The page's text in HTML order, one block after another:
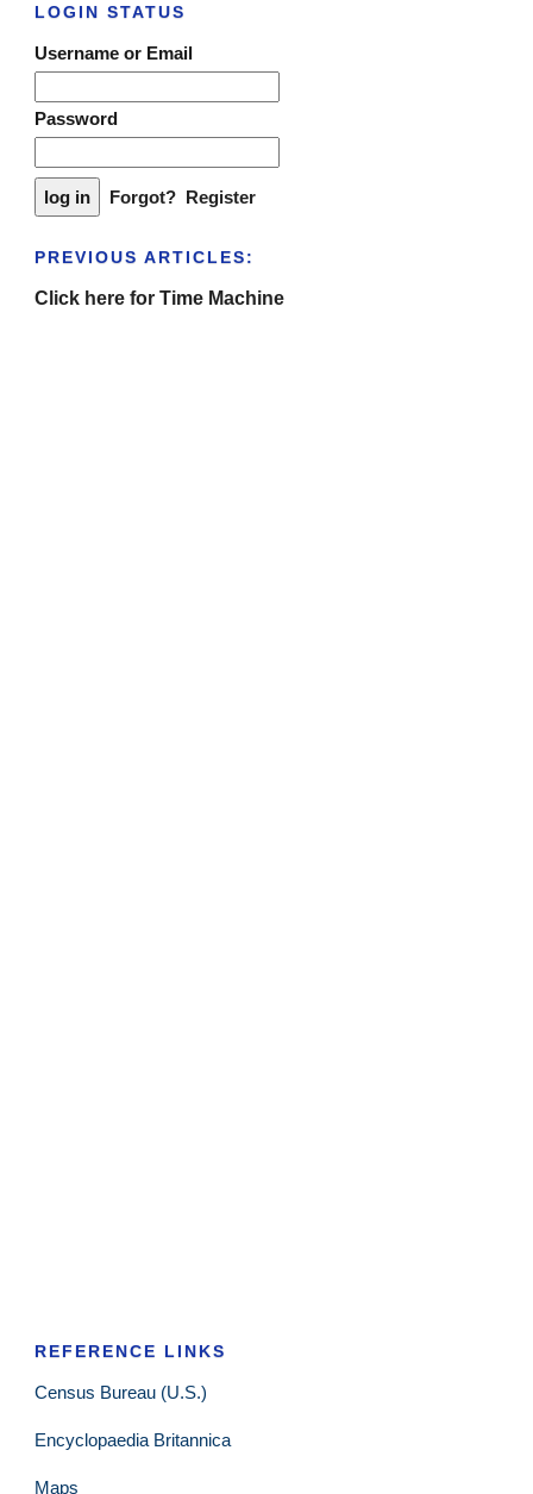
LOGIN STATUS
Username or Email
Password
Forgot? Register
PREVIOUS ARTICLES:
Click here for Time Machine
REFERENCE LINKS
Census Bureau (U.S.)
Encyclopaedia Britannica
Maps